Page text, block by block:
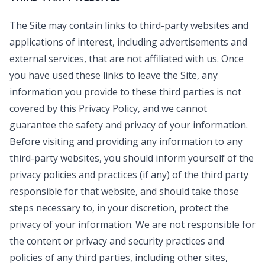
The Site may contain links to third-party websites and
applications of interest, including advertisements and
external services, that are not affiliated with us. Once
you have used these links to leave the Site, any
information you provide to these third parties is not
covered by this Privacy Policy, and we cannot
guarantee the safety and privacy of your information.
Before visiting and providing any information to any
third-party websites, you should inform yourself of the
privacy policies and practices (if any) of the third party
responsible for that website, and should take those
steps necessary to, in your discretion, protect the
privacy of your information. We are not responsible for
the content or privacy and security practices and
policies of any third parties, including other sites,